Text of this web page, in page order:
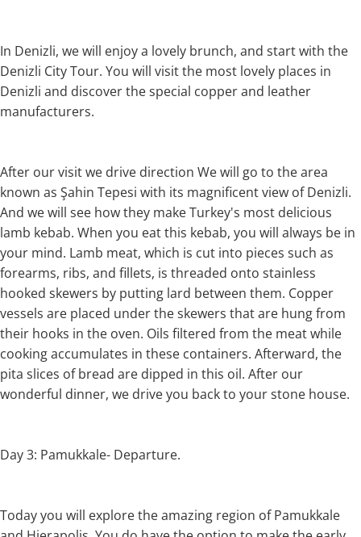
In Denizli, we will enjoy a lovely brunch, and start with the
Denizli City Tour. You will visit the most lovely places in
Denizli and discover the special copper and leather
manufacturers.
After our visit we drive direction We will go to the area
known as Şahin Tepesi with its magnificent view of Denizli.
And we will see how they make Turkey's most delicious
lamb kebab. When you eat this kebab, you will always be in
your mind. Lamb meat, which is cut into pieces such as
forearms, ribs, and fillets, is threaded onto stainless
hooked skewers by putting lard between them. Copper
vessels are placed under the skewers that are hung from
their hooks in the oven. Oils filtered from the meat while
cooking accumulates in these containers. Afterward, the
pita slices of bread are dipped in this oil. After our
wonderful dinner, we drive you back to your stone house.
Day 3: Pamukkale- Departure.
Today you will explore the amazing region of Pamukkale